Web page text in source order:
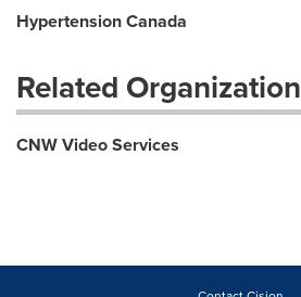
Hypertension Canada
Related
CNW Video Services